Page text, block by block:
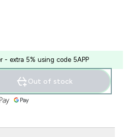
- extra 5% using code 5APP
Out of stock